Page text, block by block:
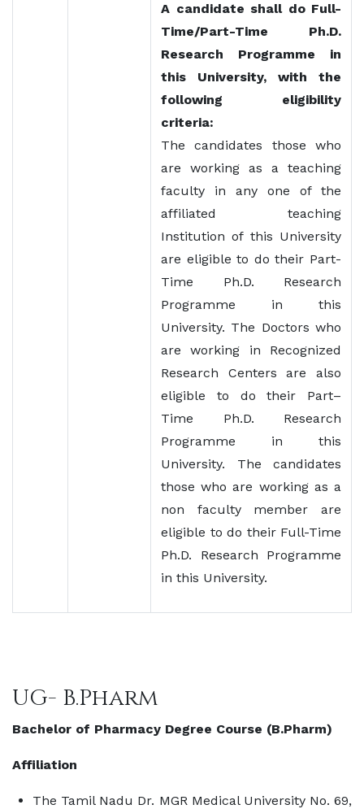
A candidate shall do Full-
Time/Part-Time Ph.D.
Research Programme in
this University, with the
following eligibility
criteria:
The candidates those who
are working as a teaching
faculty in any one of the
affiliated teaching
Institution of this University
are eligible to do their Part-
Time Ph.D. Research
Programme in this
University. The Doctors who
are working in Recognized
Research Centers are also
eligible to do their Part–
Time Ph.D. Research
Programme in this
University. The candidates
those who are working as a
non faculty member are
eligible to do their Full-Time
Ph.D. Research Programme
in this University.
UG- B.Pharm
Bachelor of Pharmacy Degree Course (B.Pharm)
Affiliation
The Tamil Nadu Dr. MGR Medical University No. 69,